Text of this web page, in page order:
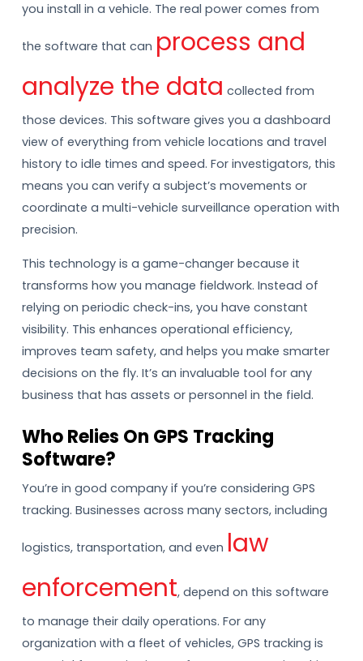
you install in a vehicle. The real power comes from
the software that can process and
analyze the data collected from
those devices. This software gives you a dashboard
view of everything from vehicle locations and travel
history to idle times and speed. For investigators, this
means you can verify a subject’s movements or
coordinate a multi-vehicle surveillance operation with
precision.
This technology is a game-changer because it
transforms how you manage fieldwork. Instead of
relying on periodic check-ins, you have constant
visibility. This enhances operational efficiency,
improves team safety, and helps you make smarter
decisions on the fly. It’s an invaluable tool for any
business that has assets or personnel in the field.
Who Relies On GPS Tracking
Software?
You’re in good company if you’re considering GPS
tracking. Businesses across many sectors, including
logistics, transportation, and even law
enforcement, depend on this software
to manage their daily operations. For any
organization with a fleet of vehicles, GPS tracking is